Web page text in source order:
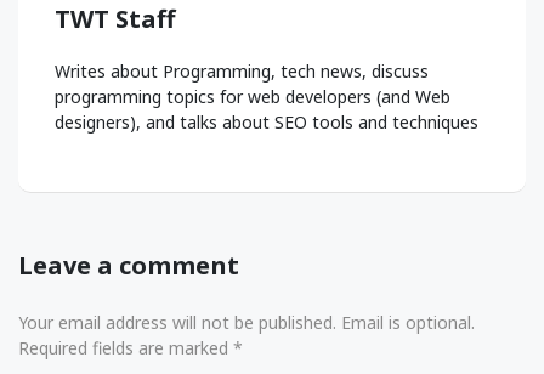
TWT Staff
Writes about Programming, tech news, discuss
programming topics for web developers (and Web
designers), and talks about SEO tools and techniques
Leave a comment
Your email address will not be published. Email is optional.
Required fields are marked *